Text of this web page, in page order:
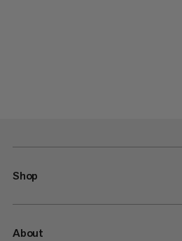
Shop
About